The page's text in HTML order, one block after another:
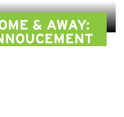
& AWAY: